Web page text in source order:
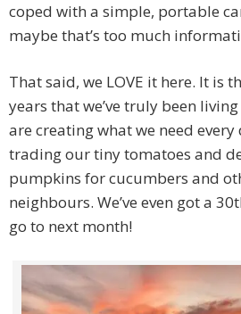
coped with a simple, portable
maybe that’s too much
That said, we LOVE it here. It is
years that we’ve truly been living
are creating what we need every
trading our tiny tomatoes and
pumpkins for cucumbers and
neighbours. We’ve even got a
go to next month!